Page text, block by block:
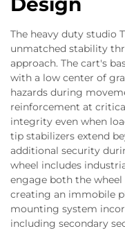
The heavy duty studio
unmatched stability
approach. The cart's
with a low center of
hazards during
reinforcement at
integrity even when
tip stabilizers extend
additional security
wheel includes
engage both the
creating an immobile
mounting system
including secondary